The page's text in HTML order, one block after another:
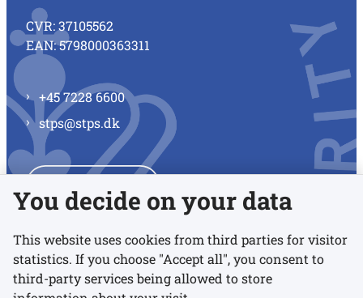
CVR: 37105562
EAN: 5798000363311
+45 7228 6600
stps@stps.dk
Links
You decide on your data
This website uses cookies from third parties for visitor
statistics. If you choose "Accept all", you consent to
third-party services being allowed to store